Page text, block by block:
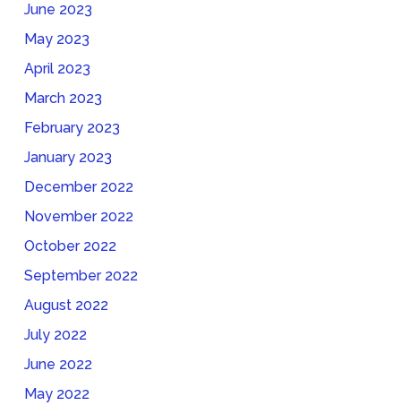
June 2023
May 2023
April 2023
March 2023
February 2023
January 2023
December 2022
November 2022
October 2022
September 2022
August 2022
July 2022
June 2022
May 2022